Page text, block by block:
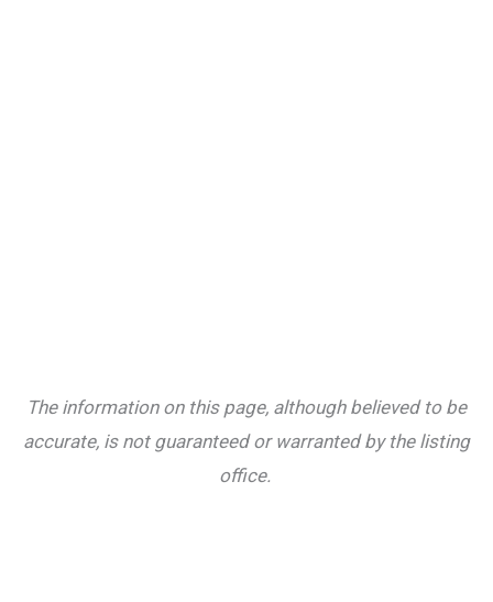
The information on this page, although believed to be
accurate, is not guaranteed or warranted by the listing
office.